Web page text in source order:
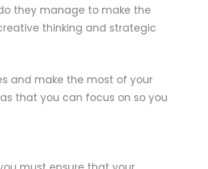
they manage to make the
thinking and strategic
and make the most of your
that you can focus on so you